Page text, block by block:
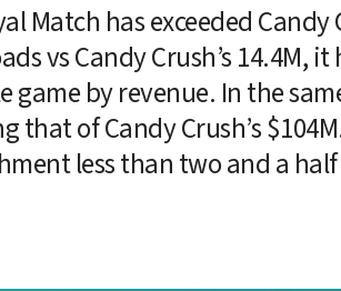
Match has exceeded
vs Candy Crush’s 14.4M,
by revenue. In the
that of Candy Crush’s
less than two and a half